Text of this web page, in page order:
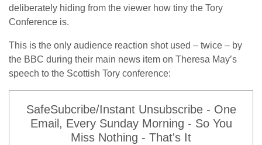
deliberately hiding from the viewer how tiny the Tory
Conference is.
This is the only audience reaction shot used – twice – by
the BBC during their main news item on Theresa May’s
speech to the Scottish Tory conference:
SafeSubcribe/Instant Unsubscribe - One
Email, Every Sunday Morning - So You
Miss Nothing - That's It